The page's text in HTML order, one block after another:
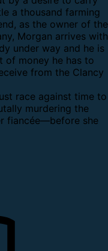
a thousand farming
as the owner of the
Morgan arrives with
under way and he is
of money he has to
from the Clancy
race against time to
murdering the
fiancée—before she